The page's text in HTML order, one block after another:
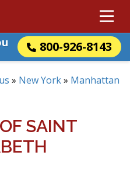
800-926-8143
» New York» Manhattan
SAINT